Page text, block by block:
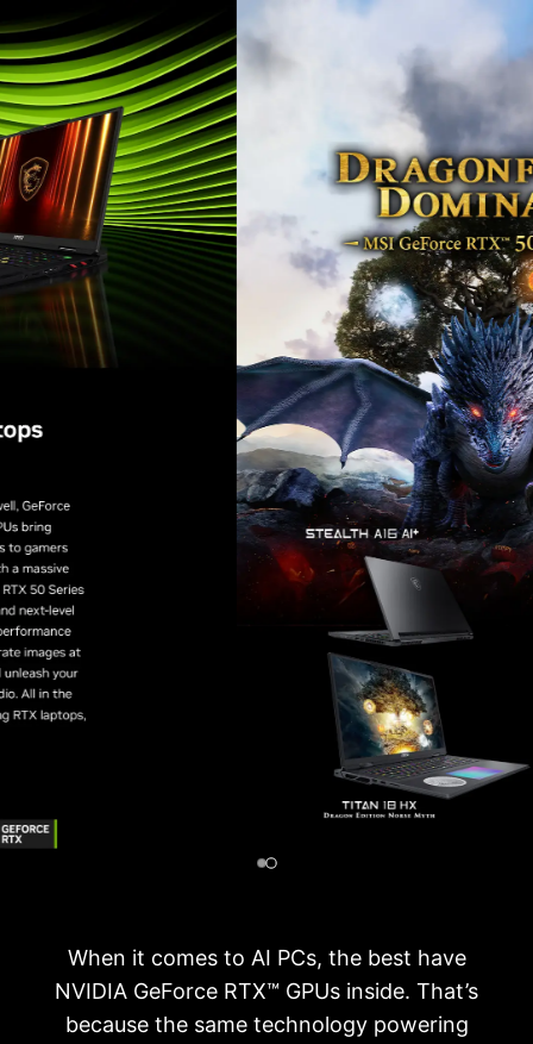
When it comes to AI PCs, the best have
NVIDIA GeForce RTX™ GPUs inside. That’s
because the same technology powering